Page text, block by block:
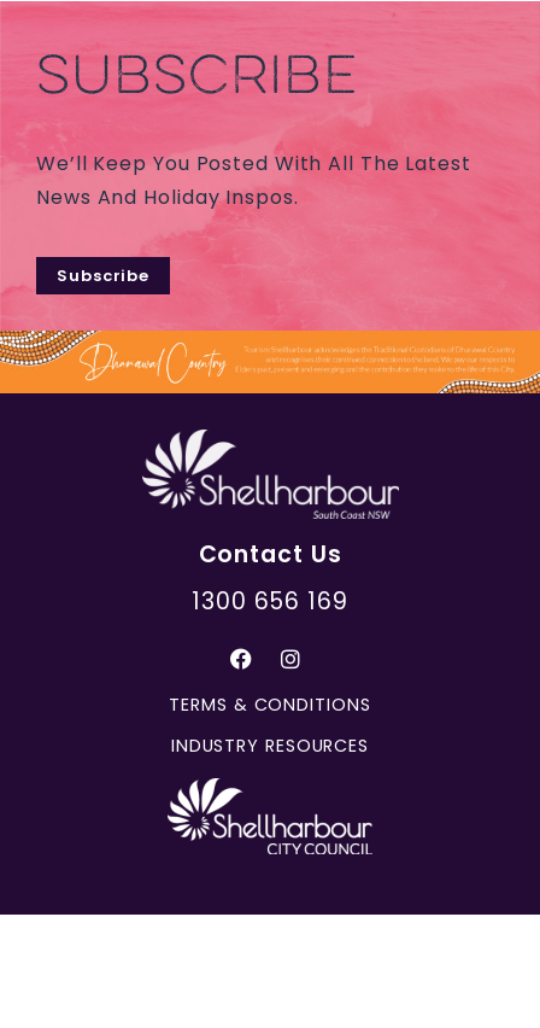
SUBSCRIBE
We’ll Keep You Posted With All The Latest
News And Holiday Inspos.
Subscribe
Contact Us
1300 656 169
TERMS & CONDITIONS
INDUSTRY RESOURCES